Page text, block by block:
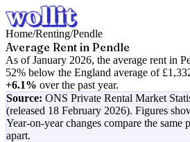
Home/Renting/Pendle
Average Rent in Pendle
As ofJanuary 2026, the average rent in
52% below the England average of
+6.1% over the past year.
Source: ONS Private Rental Market
(released 18 February 2026). Figures
Year-on-year changes compare the same
apart.